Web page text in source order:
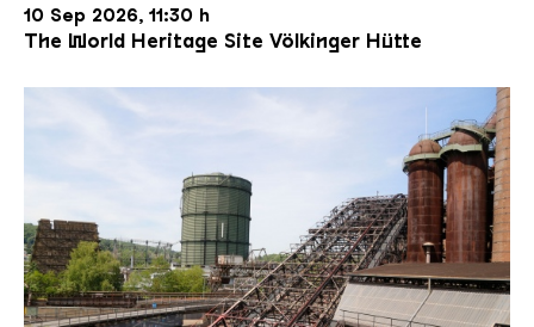
10 Sep 2026, 11:30 h
The World Heritage Site Völkinger Hütte